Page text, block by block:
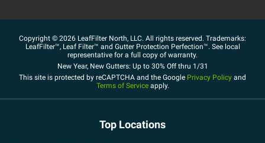
Copyright © 2026 LeafFilter North, LLC. All rights reserved. Trademarks:
LeafFilter™, Leaf Filter™ and Gutter Protection Perfection™. See local
representative for a full copy of warranty.
New Year, New Gutters: Up to 30% Off thru 1/31
This site is protected by reCAPTCHA and the Google Privacy Policy and
Terms of Serviceapply.
Top Locations